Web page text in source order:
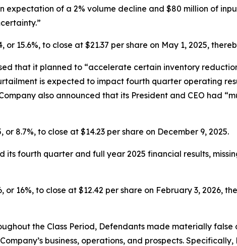
expectation of a 2% volume decline and $80 million of
15.6%, to close at $21.37 per share on May 1, 2025,
that it planned to “accelerate certain inventory
is expected to impact fourth quarter operating
also announced that its President and CEO had
8.7%, to close at $14.23 per share on December 9, 2025.
its fourth quarter and full year 2025 financial results,
or 16%, to close at $12.42 per share on February 3, 2026,
the Class Period, Defendants made materially
business, operations, and prospects.